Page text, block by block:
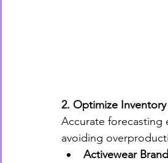
2. Optimize
Accurate forecasting
avoiding
Activewear